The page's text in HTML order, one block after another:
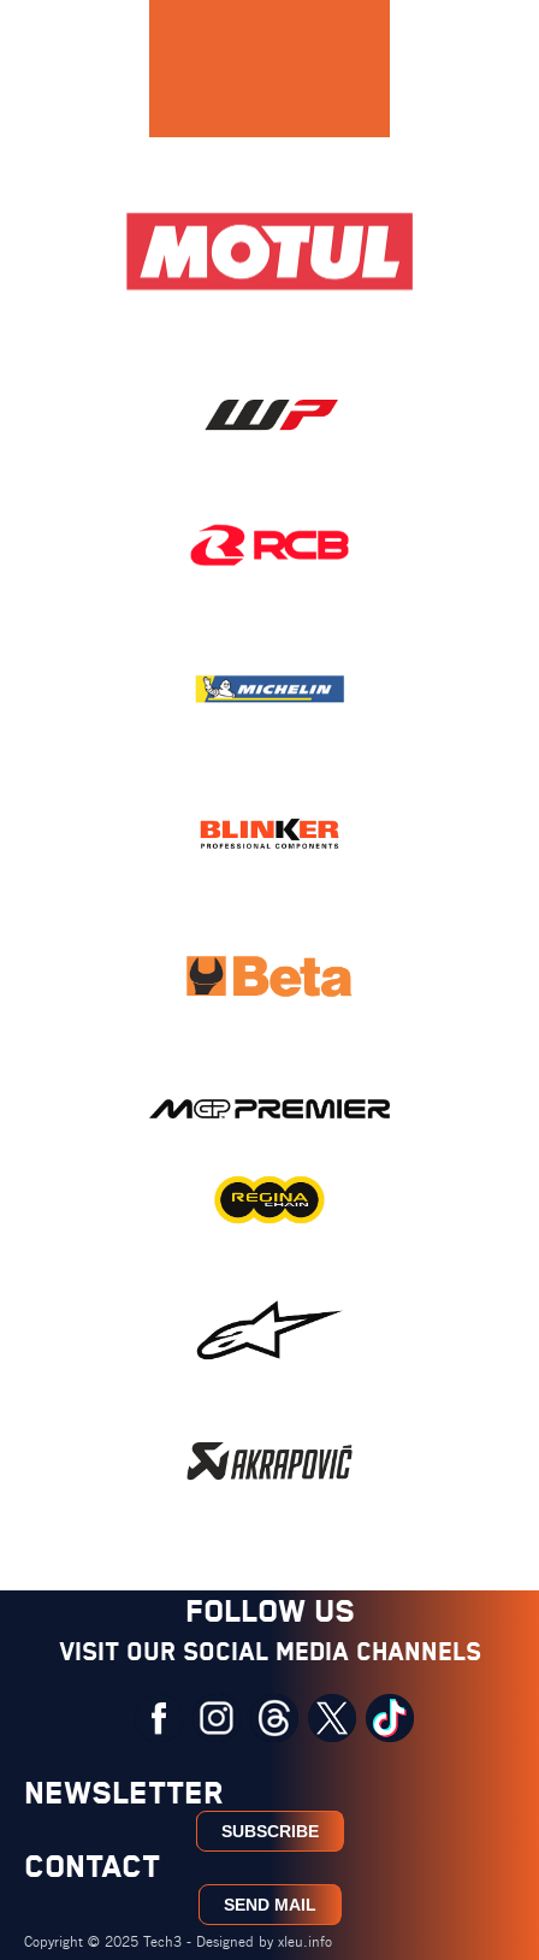
FOLLOW US
Visit our social media channels
NEWSLETTER
SUBSCRIBE
CONTACT
SEND MAIL
Copyright © 2025 Tech3 - Designed by xleu.info